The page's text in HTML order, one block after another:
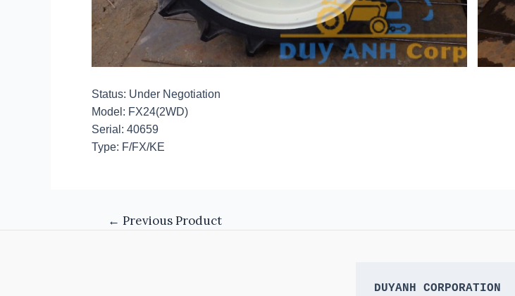
Status: Under Negotiation
Model: FX24(2WD)
Serial: 40659
Type: F/FX/KE
← Previous Product
DUYANH CORPORATION